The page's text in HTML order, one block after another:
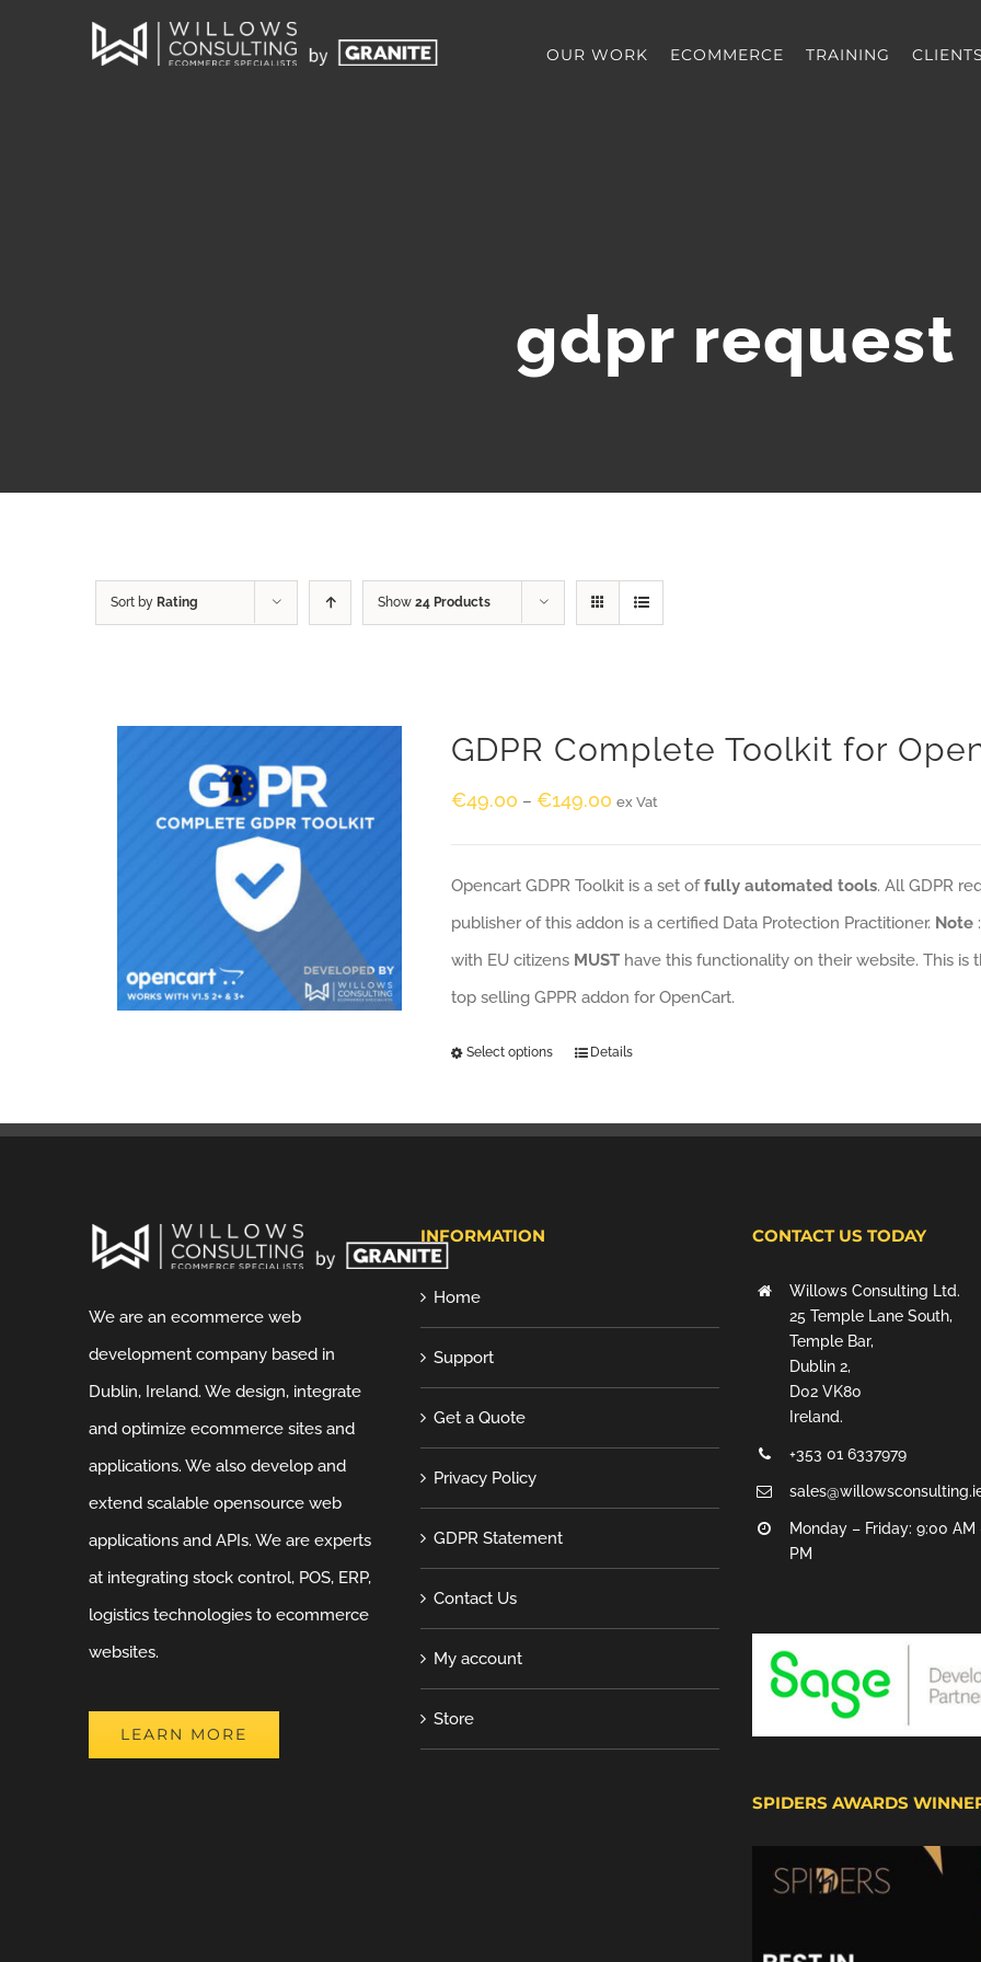
OUR WORK ECOMMERCE TRAINING CLIENTS
gdpr request
Sort by Rating Show 24 Products
GDPR Complete Toolkit for
€49.00 –€149.00 ex Vat
Opencart GDPR Toolkit is a set offully automated tools. All GDPR
publisher of this addon is a certified Data Protection Practitioner. Note
with EU citizens MUST have this functionality on their website. This
top selling GPPR addon for OpenCart.
Select options Details
We are an ecommerce web
development company based in
Dublin, Ireland. We design, integrate
and optimize ecommerce sites and
applications. We also develop and
extend scalable opensource web
applications and APIs. We are experts
at integrating stock control, POS, ERP,
logistics technologies to ecommerce
websites.
LEARN MORE
INFORMATION
Home
Support
Get a Quote
Privacy Policy
GDPR Statement
Contact Us
My account
Store
CONTACT US TODAY
Willows Consulting Ltd.
25 Temple Lane South,
Temple Bar,
Dublin 2,
D02 VK80
Ireland.
+353 01 6337979
Monday – Friday: 9:00 AM
PM
SPIDERS AWARDS